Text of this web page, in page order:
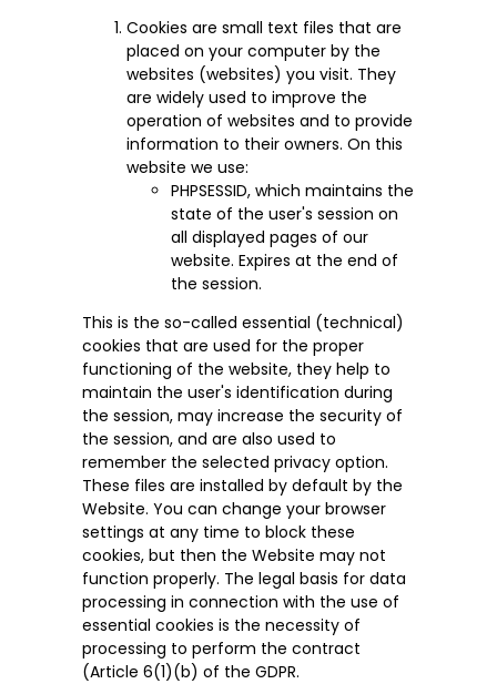
Cookies are small text files that are
placed on your computer by the
websites (websites) you visit. They
are widely used to improve the
operation of websites and to provide
information to their owners. On this
website we use:
PHPSESSID, which maintains the
state of the user's session on
all displayed pages of our
website. Expires at the end of
the session.
This is the so-called essential (technical)
cookies that are used for the proper
functioning of the website, they help to
maintain the user's identification during
the session, may increase the security of
the session, and are also used to
remember the selected privacy option.
These files are installed by default by the
Website. You can change your browser
settings at any time to block these
cookies, but then the Website may not
function properly. The legal basis for data
processing in connection with the use of
essential cookies is the necessity of
processing to perform the contract
(Article 6(1)(b) of the GDPR.